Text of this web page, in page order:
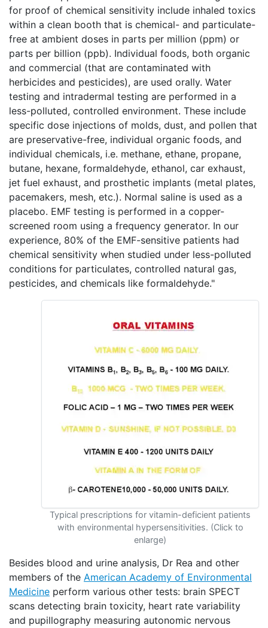
for proof of chemical sensitivity include inhaled toxics
within a clean booth that is chemical- and particulate-
free at ambient doses in parts per million (ppm) or
parts per billion (ppb). Individual foods, both organic
and commercial (that are contaminated with
herbicides and pesticides), are used orally. Water
testing and intradermal testing are performed in a
less-polluted, controlled environment. These include
specific dose injections of molds, dust, and pollen that
are preservative-free, individual organic foods, and
individual chemicals, i.e. methane, ethane, propane,
butane, hexane, formaldehyde, ethanol, car exhaust,
jet fuel exhaust, and prosthetic implants (metal plates,
pacemakers, mesh, etc.). Normal saline is used as a
placebo. EMF testing is performed in a copper-
screened room using a frequency generator. In our
experience, 80% of the EMF-sensitive patients had
chemical sensitivity when studied under less-polluted
conditions for particulates, controlled natural gas,
pesticides, and chemicals like formaldehyde."
Typical prescriptions for vitamin-deficient patients
with environmental hypersensitivities. (Click to
enlarge)
Besides blood and urine analysis, Dr Rea and other
members of the American Academy of Environmental
Medicine perform various other tests: brain SPECT
scans detecting brain toxicity, heart rate variability
and pupillography measuring autonomic nervous